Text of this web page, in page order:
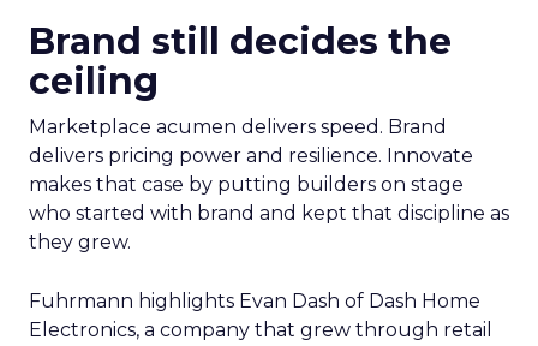
Brand still decides the
ceiling
Marketplace acumen delivers speed. Brand
delivers pricing power and resilience. Innovate
makes that case by putting builders on stage
who started with brand and kept that discipline as
they grew.
Fuhrmann highlights Evan Dash of Dash Home
Electronics, a company that grew through retail